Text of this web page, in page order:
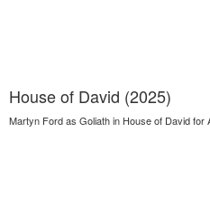
House of David (2025)
Martyn Ford as Goliath in House of David for